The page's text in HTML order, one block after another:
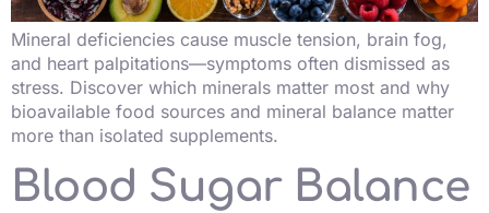
Mineral deficiencies cause muscle tension, brain fog,
and heart palpitations—symptoms often dismissed as
stress. Discover which minerals matter most and why
bioavailable food sources and mineral balance matter
more than isolated supplements.
Blood Sugar Balance